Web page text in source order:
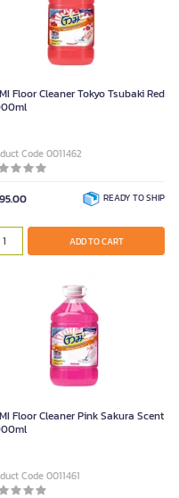
Floor Cleaner Tokyo Tsubaki Red
Code 0011462
READY TO SHIP
ADD TO CART
Floor Cleaner Pink Sakura Scent
Code 0011461